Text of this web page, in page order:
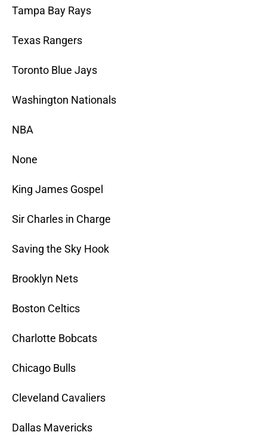
Tampa Bay Rays
Texas Rangers
Toronto Blue Jays
Washington Nationals
NBA
None
King James Gospel
Sir Charles in Charge
Saving the Sky Hook
Brooklyn Nets
Boston Celtics
Charlotte Bobcats
Chicago Bulls
Cleveland Cavaliers
Dallas Mavericks